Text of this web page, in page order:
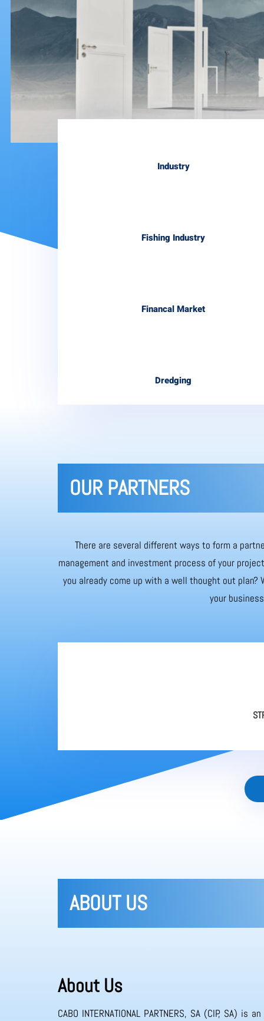
Industry
Fishing Industry
Financal Market
Dredging
OUR PARTNERS
There are several different ways to form a
management and investment process of your
you already come up with a well thought out
your
ABOUT US
About Us
CABO INTERNATIONAL PARTNERS, SA (CIP, SA)